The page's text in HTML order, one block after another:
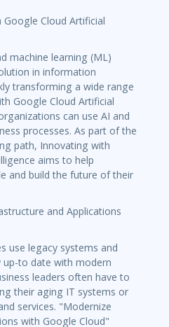
Cloud Artificial
machine learning (ML)
in information
transforming a wide range
Google Cloud Artificial
can use AI and
processes. As part of the
path, Innovating with
aims to help
and build the future of their
and Applications
use legacy systems and
to date with modern
leaders often have to
their aging IT systems or
services. "Modernize
with Google Cloud"